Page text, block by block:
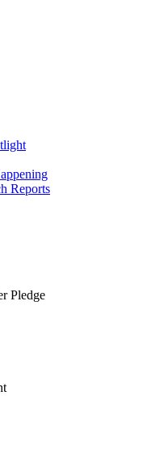
Reports
Pledge